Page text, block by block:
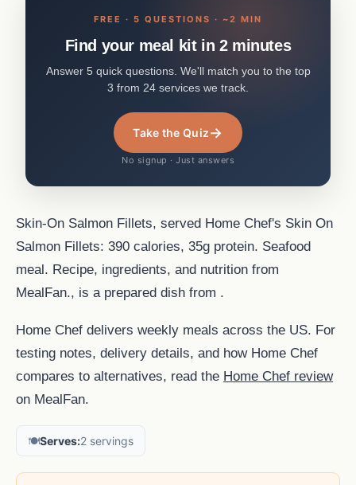
FREE · 5 QUESTIONS · ~2 MIN
Find your meal kit in 2 minutes
Answer 5 quick questions. We'll match you to the top
3 from 24 services we track.
Take the Quiz→
No signup · Just answers
Skin-On Salmon Fillets, served Home Chef's Skin On
Salmon Fillets: 390 calories, 35g protein. Seafood
meal. Recipe, ingredients, and nutrition from
MealFan., is a prepared dish from .
Home Chef delivers weekly meals across the US. For
testing notes, delivery details, and how Home Chef
compares to alternatives, read the Home Chef review
on MealFan.
🍽️Serves:2 servings